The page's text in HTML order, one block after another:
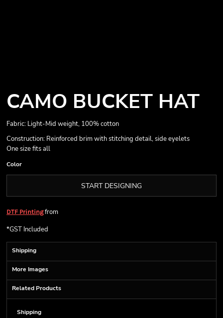
CAMO BUCKET HAT
Fabric: Light-Mid weight, 100% cotton
Construction: Reinforced brim with stitching detail, side eyelets
One size fits all
Color
START DESIGNING
DTF Printingfrom
*GST Included
Shipping
More Images
Related Products
Shipping